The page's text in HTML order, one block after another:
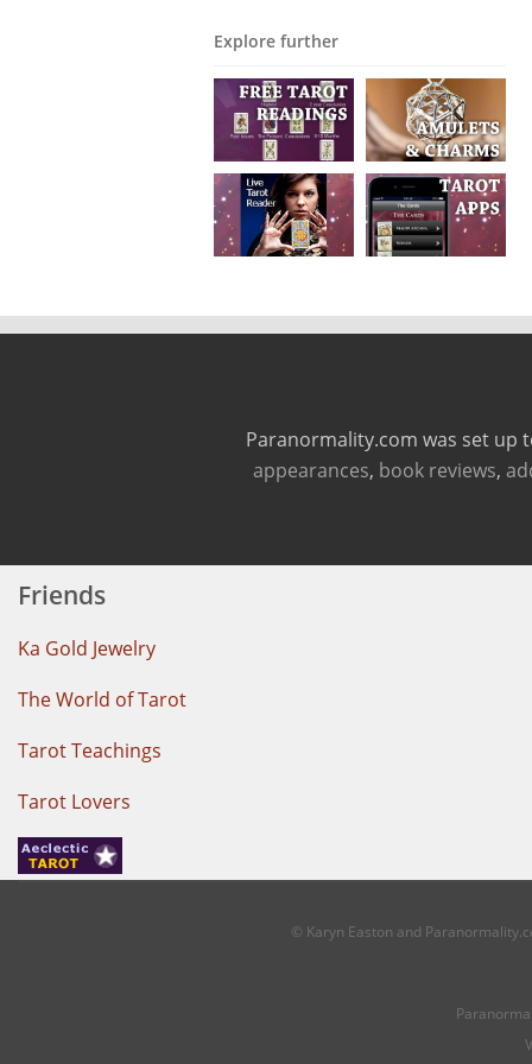
Explore further
Paranormality.com was set up
appearances, book reviews,
Friends
Ka Gold Jewelry
The World of Tarot
Tarot Teachings
Tarot Lovers
© Karyn Easton and